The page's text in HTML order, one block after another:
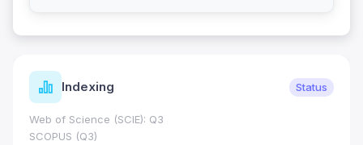
Indexing Status
Web of Science (SCIE): Q3
SCOPUS (Q3)